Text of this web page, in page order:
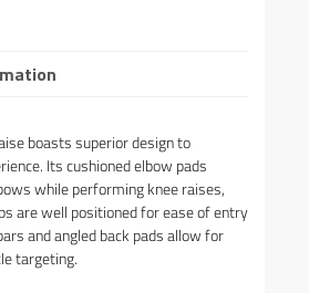
boasts superior design to
Its cushioned elbow pads
while performing knee raises,
are well positioned for ease of entry
and angled back pads allow for
targeting.